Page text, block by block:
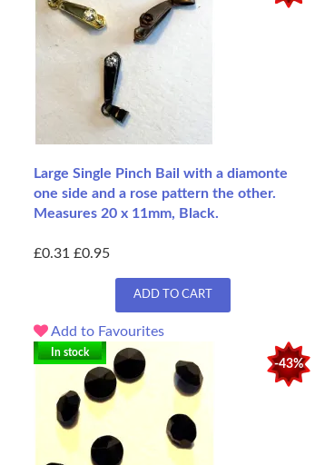
Large Single Pinch Bail with a diamonte
one side and a rose pattern the other.
Measures 20 x 11mm, Black.
£0.31 £0.95
ADD TO CART
Add to Favourites
-43%
In stock